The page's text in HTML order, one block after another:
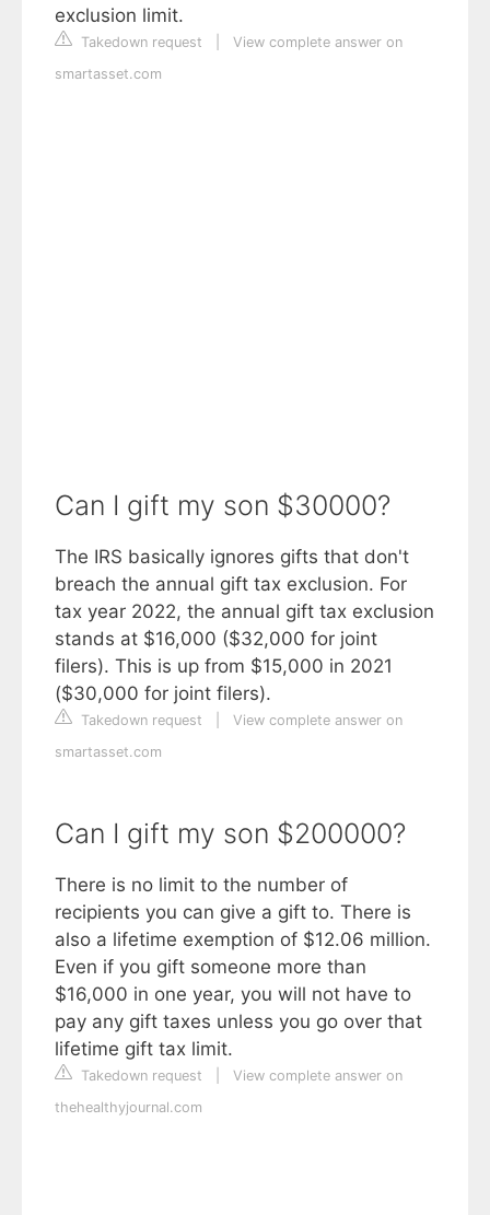
exclusion limit.
Takedown request
View complete answer on
smartasset.com
Can I gift my son $30000?
The IRS basically ignores gifts that don't
breach the annual gift tax exclusion. For
tax year 2022, the annual gift tax exclusion
stands at $16,000 ($32,000 for joint
filers). This is up from $15,000 in 2021
($30,000 for joint filers).
Takedown request
View complete answer on
smartasset.com
Can I gift my son $200000?
There is no limit to the number of
recipients you can give a gift to. There is
also a lifetime exemption of $12.06 million.
Even if you gift someone more than
$16,000 in one year, you will not have to
pay any gift taxes unless you go over that
lifetime gift tax limit.
Takedown request
View complete answer on
thehealthyjournal.com